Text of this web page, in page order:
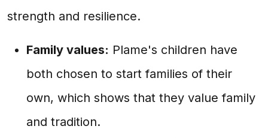
strength and resilience.
Family values: Plame's children have
both chosen to start families of their
own, which shows that they value family
and tradition.